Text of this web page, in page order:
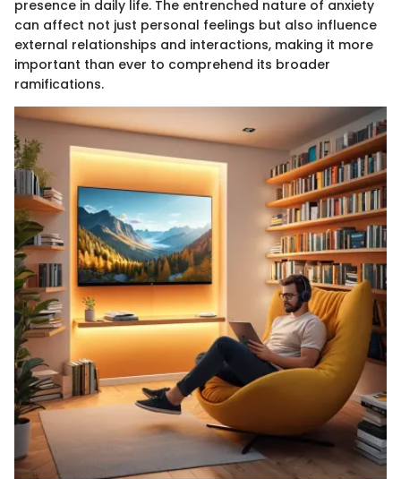
presence in daily life. The entrenched nature of anxiety
can affect not just personal feelings but also influence
external relationships and interactions, making it more
important than ever to comprehend its broader
ramifications.